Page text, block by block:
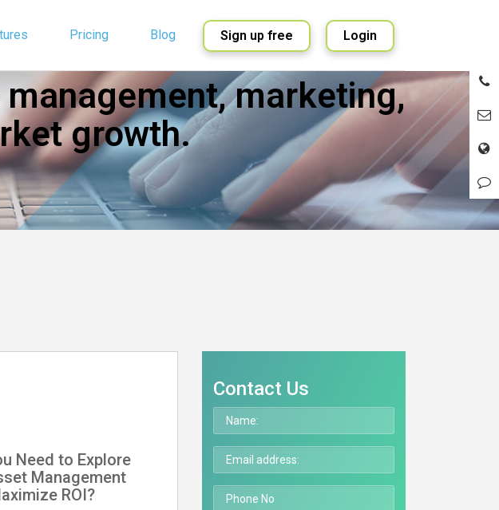
Pricing Blog
English
Spanish
Sign up free Login
marketing,
growth.
Need to Explore
Management
ROI?
Contact Us